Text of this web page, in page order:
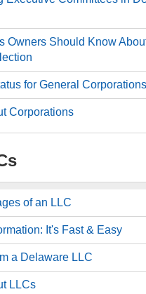
Owners Should Know
for General Corporations
Corporations
of an LLC
It's Fast & Easy
a Delaware LLC
LLCs